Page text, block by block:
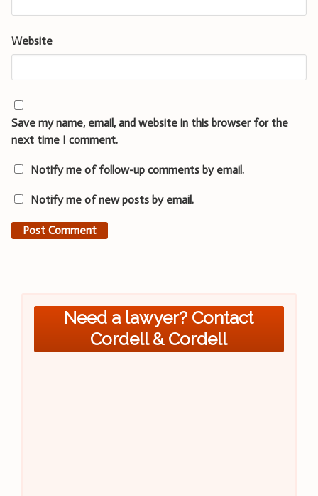
Website
Save my name, email, and website in this browser for the
next time I comment.
Notify me of follow-up comments by email.
Notify me of new posts by email.
Need a lawyer? Contact
Cordell & Cordell